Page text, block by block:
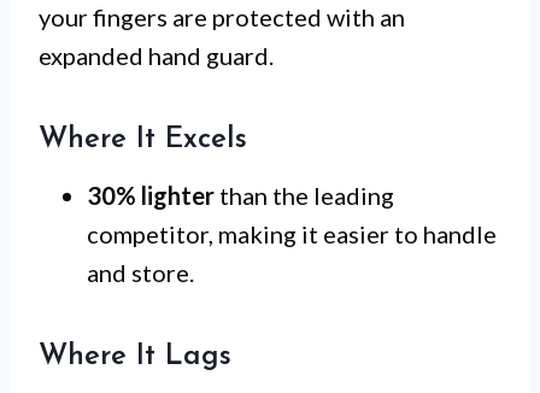
your fingers are protected with an
expanded hand guard.
Where It Excels
30% lighter than the leading
competitor, making it easier to handle
and store.
Where It Lags